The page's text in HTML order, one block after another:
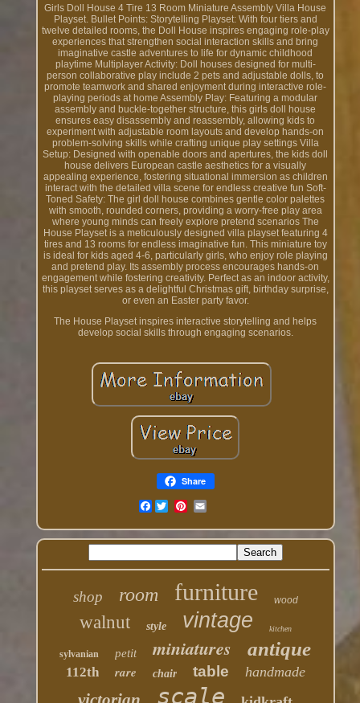
Girls Doll House 4 Tire 13 Room Miniature Assembly Villa House
Playset. Bullet Points: Storytelling Playset: With four tiers and
twelve detailed rooms, the Doll House inspires engaging role-play
experiences that strengthen social interaction skills and bring
imaginative castle adventures to life for dynamic childhood
playtime Multiplayer Activity: Doll houses designed for multi-
person collaborative play include 2 pets and adjustable dolls, to
promote teamwork and shared enjoyment during interactive role-
playing periods at home Assembly Play: Featuring a modular
assembly and buckle-together structure, this girls doll house
ensures easy disassembly and reassembly, allowing kids to
experiment with adjustable room layouts and develop hands-on
problem-solving skills while crafting unique play settings Villa
Setup: Designed with openable doors and apertures, the kids doll
house delivers European castle aesthetics for a visually
appealing experience, fostering situational immersion as children
interact with the detailed villa scene for endless creative fun Soft-
Toned Safety: The girl doll house combines gentle color palettes
with smooth, rounded corners, providing a worry-free play area
where young minds can freely explore pretend scenarios The
House Playset is a meticulously designed villa playset featuring 4
tires and 13 rooms for endless imaginative fun. This miniature toy
is ideal for kids aged 4-6, particularly girls, who enjoy role playing
and pretend play. Its assembly process encourages hands-on
engagement while fostering creativity. Perfect as an indoor activity,
this playset serves as a delightful Christmas gift, birthday surprise,
or even an Easter party favor.
The House Playset inspires interactive storytelling and helps
develop social skills through engaging scenarios.
Share
Facebook
shop room furniture wood
walnut style vintage kitchen
sylvanian petit miniatures antique
112th rare chair table handmade
scale